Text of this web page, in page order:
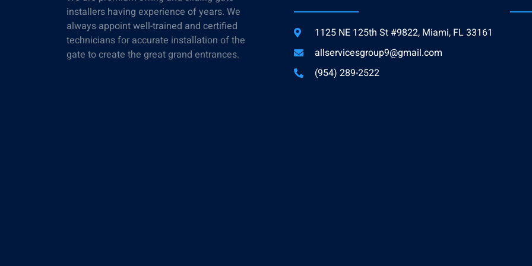
installers having experience of years. We
always appoint well-trained and certified
technicians for accurate installation of the
gate to create the great grand entrances.
1125 NE 125th St #9822, Miami, FL 33161
allservicesgroup9@gmail.com
(954) 289-2522